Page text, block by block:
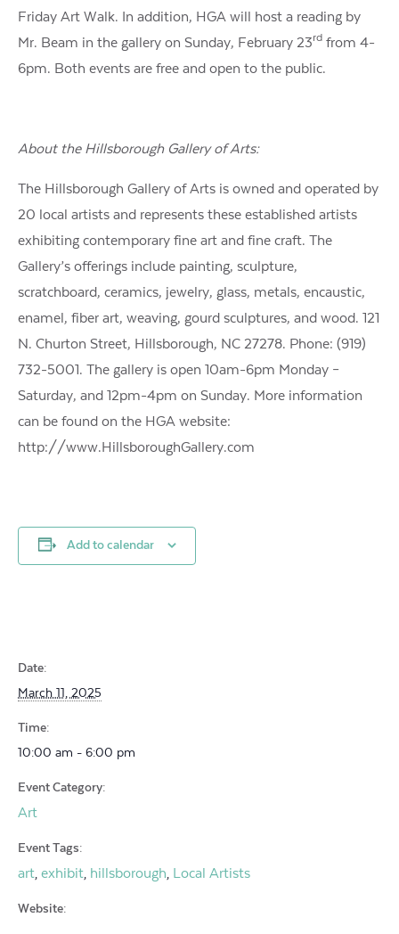
Friday Art Walk. In addition, HGA will host a reading by
Mr. Beam in the gallery on Sunday, February 23rd from 4-
6pm. Both events are free and open to the public.
About the Hillsborough Gallery of Arts:
The Hillsborough Gallery of Arts is owned and operated by
20 local artists and represents these established artists
exhibiting contemporary fine art and fine craft. The
Gallery’s offerings include painting, sculpture,
scratchboard, ceramics, jewelry, glass, metals, encaustic,
enamel, fiber art, weaving, gourd sculptures, and wood. 121
N. Churton Street, Hillsborough, NC 27278. Phone: (919)
732-5001. The gallery is open 10am-6pm Monday –
Saturday, and 12pm-4pm on Sunday. More information
can be found on the HGA website:
http://www.HillsboroughGallery.com
Add to calendar
Date:
March 11, 2025
Time:
10:00 am - 6:00 pm
Event Category:
Art
Event Tags:
art, exhibit, hillsborough, Local Artists
Website: